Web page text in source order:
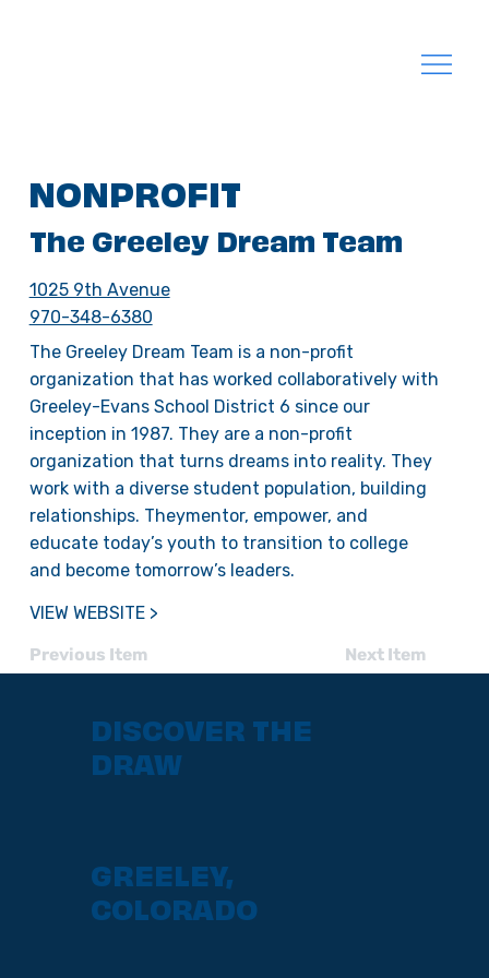
NONPROFIT
The Greeley Dream Team
1025 9th Avenue
970-348-6380
The Greeley Dream Team is a non-profit
organization that has worked collaboratively with
Greeley-Evans School District 6 since our
inception in 1987. They are a non-profit
organization that turns dreams into reality. They
work with a diverse student population, building
relationships. Theymentor, empower, and
educate today’s youth to transition to college
and become tomorrow’s leaders.
VIEW WEBSITE >
Previous Item Next Item
DISCOVER THE
DRAW
GREELEY,
COLORADO